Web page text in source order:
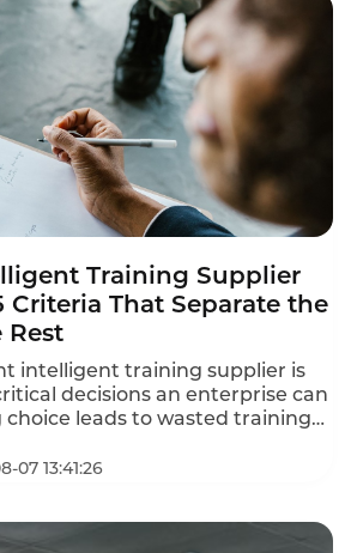
Training Supplier
Criteria That Separate the
Rest
intelligent training supplier is
decisions an enterprise can
choice leads to wasted training
training outcomes that never
This intelligent
the rest in 2026.
07 13:41:26